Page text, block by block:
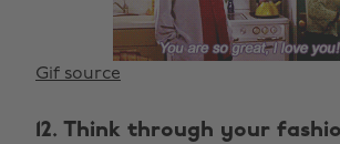
Gif source
12. Think through your